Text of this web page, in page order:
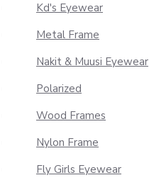
Kd's Eyewear
Metal Frame
Nakit & Muusi Eyewear
Polarized
Wood Frames
Nylon Frame
Fly Girls Eyewear